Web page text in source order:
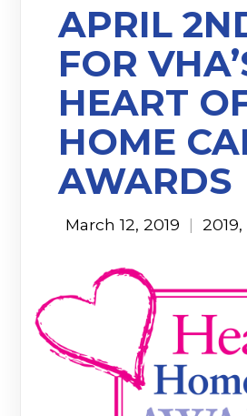
APRIL
FOR
HEART
HOME
AWARDS
March 12, 2019 |2019,